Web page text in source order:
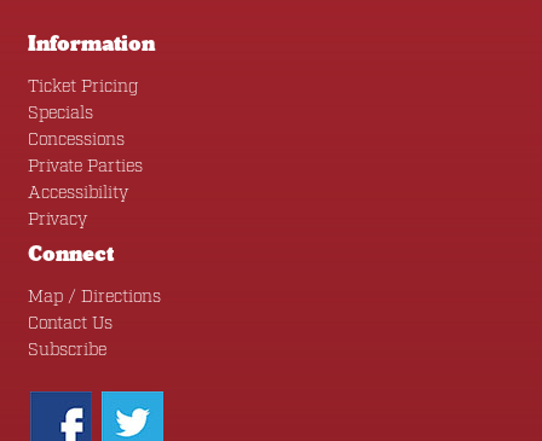
Information
Ticket Pricing
Specials
Concessions
Private Parties
Accessibility
Privacy
Connect
Map / Directions
Contact Us
Subscribe